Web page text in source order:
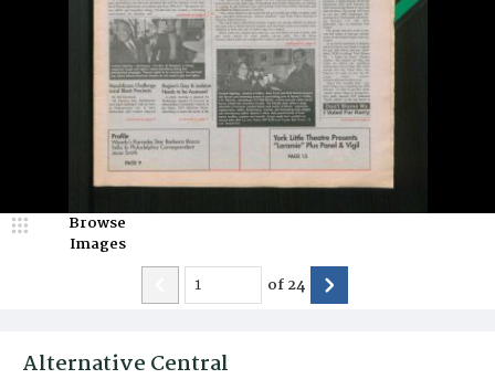
Alternative Central
Browse
Images
of24